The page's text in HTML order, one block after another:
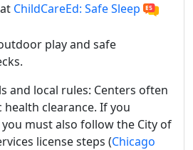
ChildCareEd: Safe Sleep
play and safe
and local rules: Centers often
clearance. If you
must also follow the City of
license steps (Chicago